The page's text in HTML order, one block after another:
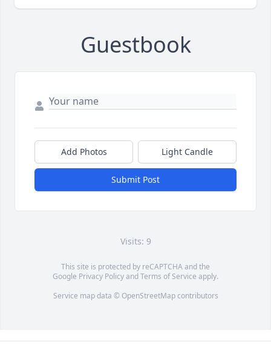
Guestbook
Add Photos Light Candle
Submit Post
Visits: 9
This site is protected by reCAPTCHA and the
Google Privacy PolicyandTerms of Service apply.
Service map data © OpenStreetMapcontributors